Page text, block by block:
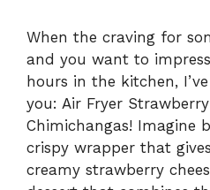
When the craving for
and you want to
hours in the kitchen,
you: Air Fryer Strawberry
Chimichangas! Imagine
crispy wrapper that
creamy strawberry